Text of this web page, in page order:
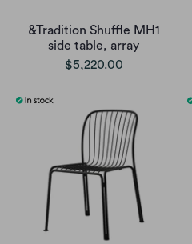
&Tradition Shuffle MH1
side table, array
$5,220.00